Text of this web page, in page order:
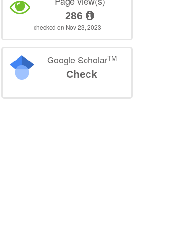
286
checked on Nov 23, 2023
Google ScholarTM
Check